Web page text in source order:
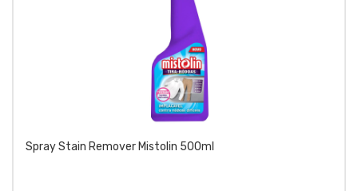
Spray Stain Remover Mistolin 500ml